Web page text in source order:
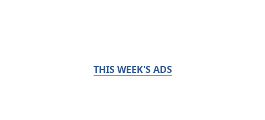
THIS WEEK'S ADS